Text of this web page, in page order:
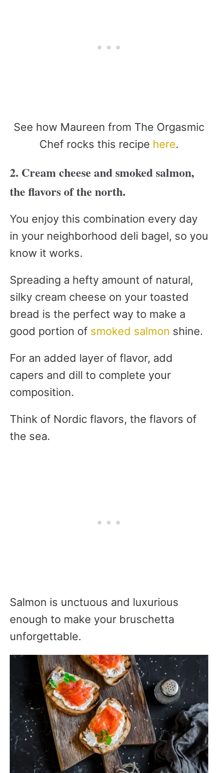
See how Maureen from The Orgasmic
Chef rocks this recipe here.
2. Cream cheese and smoked salmon,
the flavors of the north.
You enjoy this combination every day
in your neighborhood deli bagel, so you
know it works.
Spreading a hefty amount of natural,
silky cream cheese on your toasted
bread is the perfect way to make a
good portion of smoked salmon shine.
For an added layer of flavor, add
capers and dill to complete your
composition.
Think of Nordic flavors, the flavors of
the sea.
Salmon is unctuous and luxurious
enough to make your bruschetta
unforgettable.